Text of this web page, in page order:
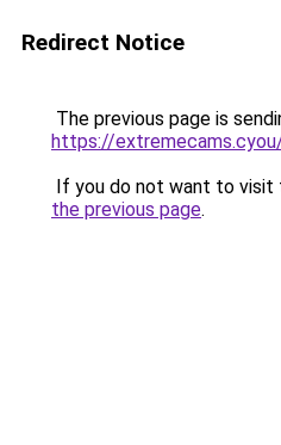
Redirect Notice
The previous page is
https://
If you do not want to visit
the previous page.